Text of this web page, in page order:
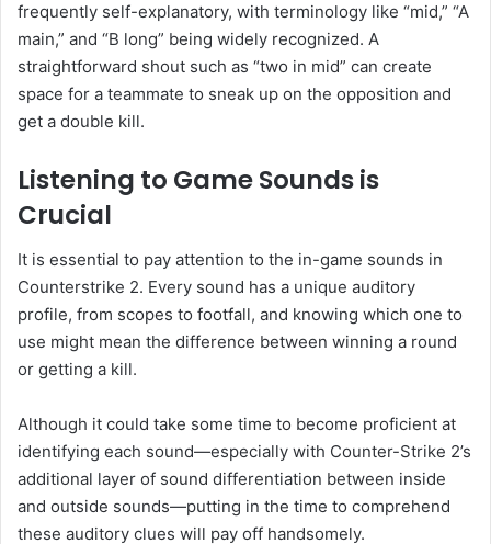
frequently self-explanatory, with terminology like “mid,” “A
main,” and “B long” being widely recognized. A
straightforward shout such as “two in mid” can create
space for a teammate to sneak up on the opposition and
get a double kill.
Listening to Game Sounds is
Crucial
It is essential to pay attention to the in-game sounds in
Counterstrike 2. Every sound has a unique auditory
profile, from scopes to footfall, and knowing which one to
use might mean the difference between winning a round
or getting a kill.
Although it could take some time to become proficient at
identifying each sound—especially with Counter-Strike 2’s
additional layer of sound differentiation between inside
and outside sounds—putting in the time to comprehend
these auditory clues will pay off handsomely.